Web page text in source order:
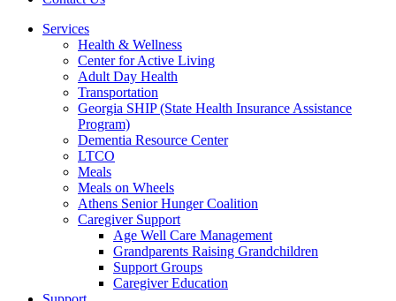
Services
Health & Wellness
Center for Active Living
Adult Day Health
Transportation
Georgia SHIP (State Health Insurance Assistance
Program)
Dementia Resource Center
LTCO
Meals
Meals on Wheels
Athens Senior Hunger Coalition
Caregiver Support
Age Well Care Management
Grandparents Raising Grandchildren
Support Groups
Caregiver Education